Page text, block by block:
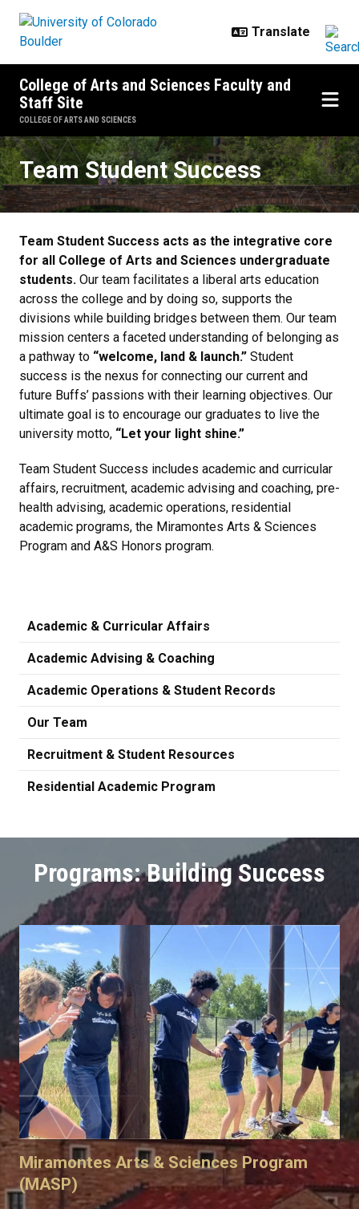
College of Arts and Sciences Faculty and
Staff Site
COLLEGE OF ARTS AND SCIENCES
Team Student Success
Team Student Success
Team Student Success acts as the integrative core
for all College of Arts and Sciences undergraduate
students. Our team facilitates a liberal arts education
across the college and by doing so, supports the
divisions while building bridges between them. Our team
mission centers a faceted understanding of belonging as
a pathway to “welcome, land & launch.” Student
success is the nexus for connecting our current and
future Buffs’ passions with their learning objectives. Our
ultimate goal is to encourage our graduates to live the
university motto, “Let your light shine.”
Team Student Success includes academic and curricular
affairs, recruitment, academic advising and coaching, pre-
health advising, academic operations, residential
academic programs, the Miramontes Arts & Sciences
Program and A&S Honors program.
Academic & Curricular Affairs
Academic Advising & Coaching
Academic Operations & Student Records
Our Team
Recruitment & Student Resources
Residential Academic Program
Programs: Building Success
Miramontes Arts & Sciences Program
(MASP)